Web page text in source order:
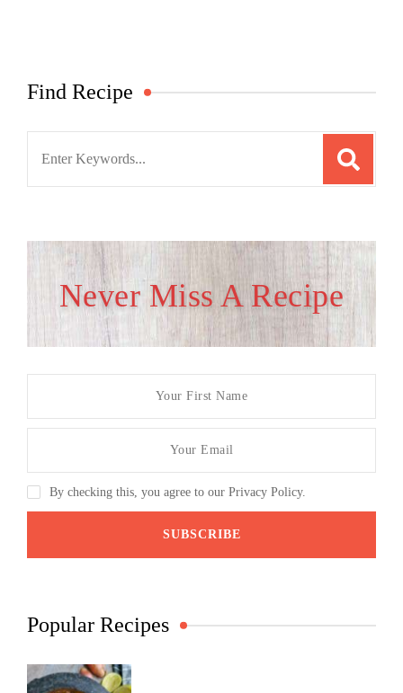
Find Recipe
Never Miss A Recipe
By checking this, you agree to our Privacy Policy.
Popular Recipes